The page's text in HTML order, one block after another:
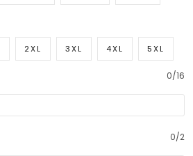
2XL 3XL 4XL 5XL
0/16
0/2